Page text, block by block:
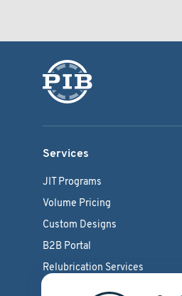
Services
JIT Programs
Volume Pricing
Custom Designs
B2B Portal
Relubrication Services